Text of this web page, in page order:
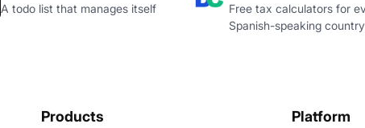
A todo list that manages itself
Free tax calculators for
Spanish-speaking country
Products Platform